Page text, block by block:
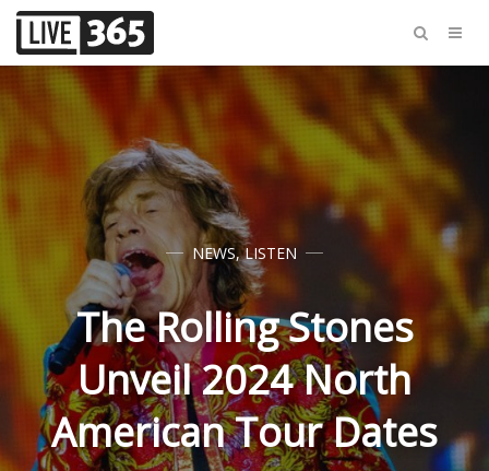
NEWS,LISTEN
The Rolling Stones
Unveil 2024 North
American Tour Dates